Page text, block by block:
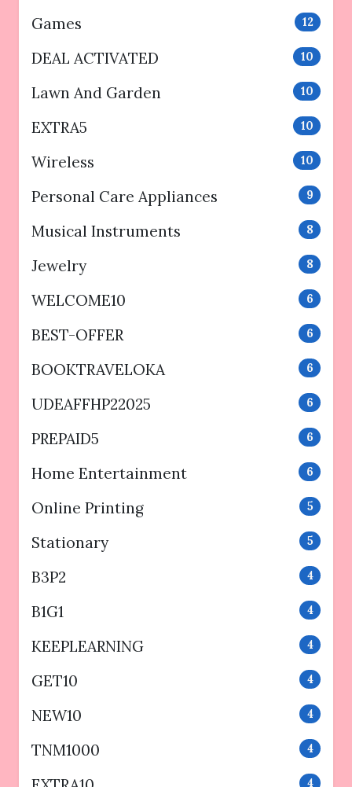
Games 12
DEAL ACTIVATED 10
Lawn And Garden 10
EXTRA5 10
Wireless 10
Personal Care Appliances 9
Musical Instruments 8
Jewelry 8
WELCOME10 6
BEST-OFFER 6
BOOKTRAVELOKA 6
UDEAFFHP22025 6
PREPAID5 6
Home Entertainment 6
Online Printing 5
Stationary 5
B3P2 4
B1G1 4
KEEPLEARNING 4
GET10 4
NEW10 4
TNM1000 4
4